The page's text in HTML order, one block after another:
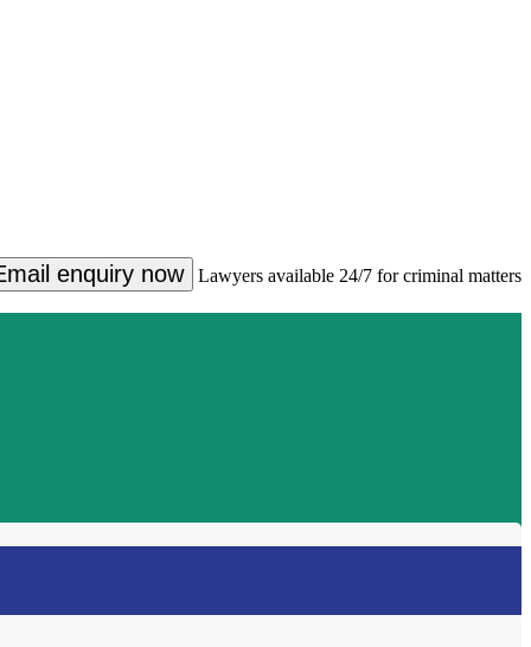
enquiry now Lawyers available 24/7 for criminal matters